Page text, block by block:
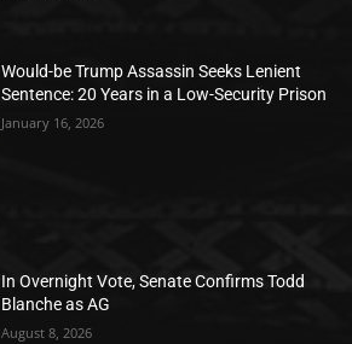
Would-be Trump Assassin Seeks Lenient
Sentence: 20 Years in a Low-Security Prison
January 16, 2026
In Overnight Vote, Senate Confirms Todd
Blanche as AG
August 8, 2026